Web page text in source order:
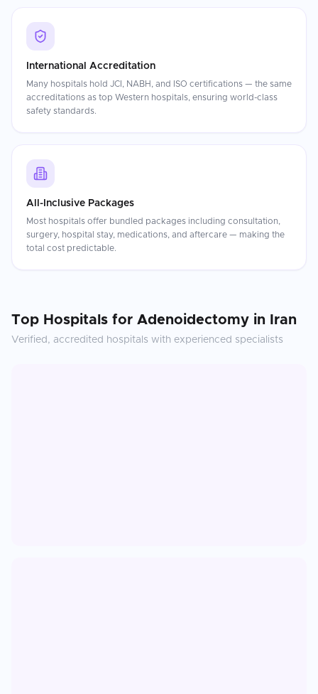
International Accreditation
Many hospitals hold JCI, NABH, and ISO certifications — the same
accreditations as top Western hospitals, ensuring world-class
safety standards.
All-Inclusive Packages
Most hospitals offer bundled packages including consultation,
surgery, hospital stay, medications, and aftercare — making the
total cost predictable.
Top Hospitals for Adenoidectomy in Iran
Verified, accredited hospitals with experienced specialists